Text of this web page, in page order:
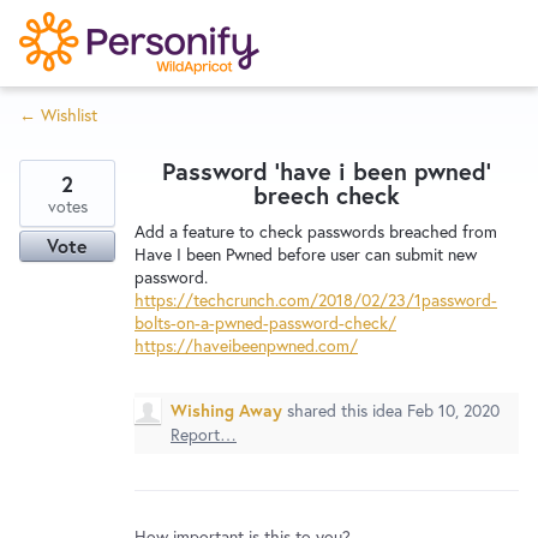
S
k
i
p
o
n
Home
Wishlist
← Wishlist
Password 'have i been pwned'
breech check
Add a feature to check passwords breached from
Have I been Pwned before user can submit new
password.
https://techcrunch.com/2018/02/23/1password-
bolts-on-a-pwned-password-check/
https://haveibeenpwned.com/
2
votes
Vote
Wishing Away shared this idea Feb 10, 2020
Report…